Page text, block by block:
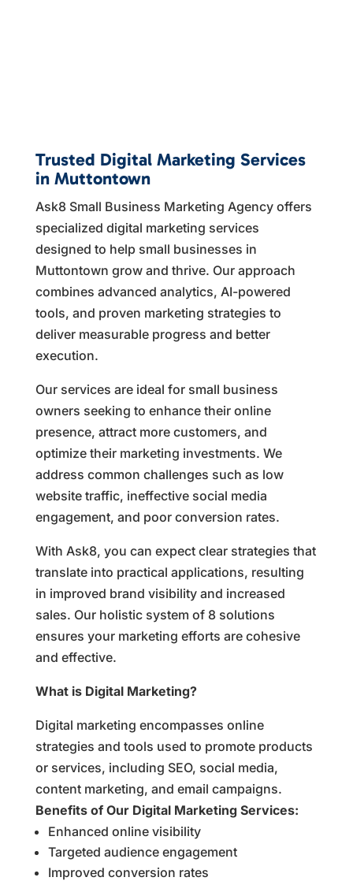
Trusted Digital Marketing Services
in Muttontown
Ask8 Small Business Marketing Agency offers
specialized digital marketing services
designed to help small businesses in
Muttontown grow and thrive. Our approach
combines advanced analytics, AI-powered
tools, and proven marketing strategies to
deliver measurable progress and better
execution.
Our services are ideal for small business
owners seeking to enhance their online
presence, attract more customers, and
optimize their marketing investments. We
address common challenges such as low
website traffic, ineffective social media
engagement, and poor conversion rates.
With Ask8, you can expect clear strategies that
translate into practical applications, resulting
in improved brand visibility and increased
sales. Our holistic system of 8 solutions
ensures your marketing efforts are cohesive
and effective.
What is Digital Marketing?
Digital marketing encompasses online
strategies and tools used to promote products
or services, including SEO, social media,
content marketing, and email campaigns.
Benefits of Our Digital Marketing Services:
Enhanced online visibility
Targeted audience engagement
Improved conversion rates